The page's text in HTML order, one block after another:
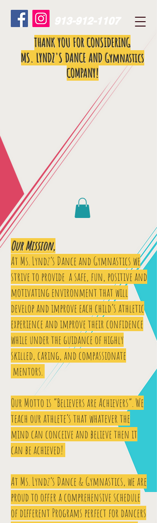
Our Mission,
At Ms. Lyndz’s Dance and Gymnastics we
strive to provide a safe, fun, positive and
motivating environment that will
develop and improve each child’s athletic
experience and improve their confidence
while under the guidance of highly
skilled, caring, and compassionate
mentors.
Our Motto is “Believers are Achievers”. We
teach our athlete’s that whatever the
mind can conceive and believe then it
can be achieved!
At Ms. Lyndz’s Dance & Gymnastics, we are
proud to offer a comprehensive schedule
of different Programs perfect for dancers
THANK YOU FOR CONSIDERING
MS. LYNDZ'S DANCE AND Gymnastics
COMPANY!